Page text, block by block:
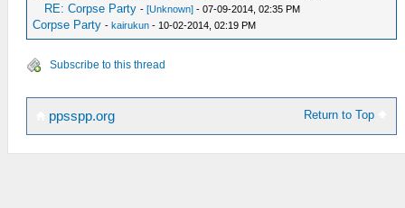
RE: Corpse Party -[Unknown] - 07-09-2014, 02:35 PM
Corpse Party -kairukun - 10-02-2014, 02:19 PM
Subscribe to this thread
Return to Top
ppsspp.org